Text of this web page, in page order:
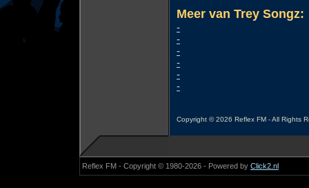
Meer van Trey Songz:
-
-
-
-
-
-
Copyright © 2026 Reflex FM - All Rights
Reflex FM - Copyright © 1980-2026 - Powered by Click2.nl